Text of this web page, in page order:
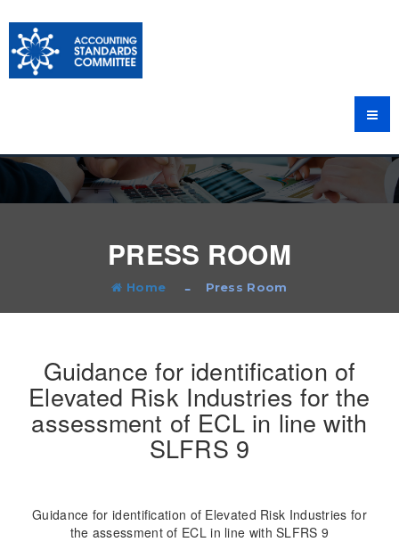
PRESS ROOM
Home Press Room
Guidance for identification of
Elevated Risk Industries for the
assessment of ECL in line with
SLFRS 9
Guidance for identification of Elevated Risk Industries for
the assessment of ECL in line with SLFRS 9